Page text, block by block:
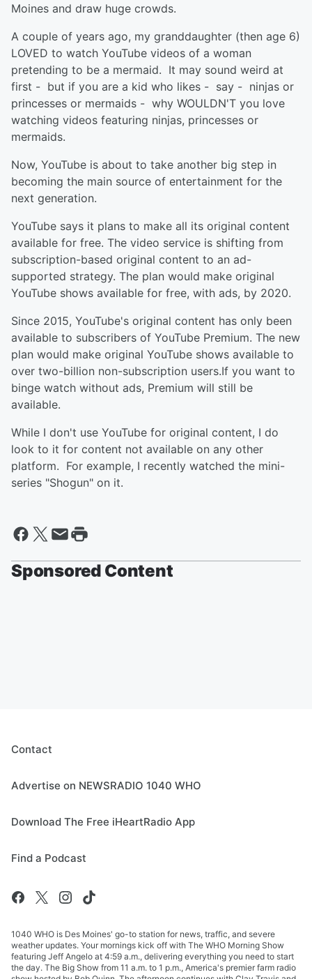
Moines and draw huge crowds.
A couple of years ago, my granddaughter (then age 6)
LOVED to watch YouTube videos of a woman
pretending to be a mermaid. It may sound weird at
first - but if you are a kid who likes - say - ninjas or
princesses or mermaids - why WOULDN'T you love
watching videos featuring ninjas, princesses or
mermaids.
Now, YouTube is about to take another big step in
becoming the main source of entertainment for the
next generation.
YouTube says it plans to make all its original content
available for free. The video service is shifting from
subscription-based original content to an ad-
supported strategy. The plan would make original
YouTube shows available for free, with ads, by 2020.
Since 2015, YouTube's original content has only been
available to subscribers of YouTube Premium. The new
plan would make original YouTube shows available to
over two-billion non-subscription users.If you want to
binge watch without ads, Premium will still be
available.
While I don't use YouTube for original content, I do
look to it for content not available on any other
platform. For example, I recently watched the mini-
series "Shogun" on it.
Sponsored Content
Contact
Advertise on NEWSRADIO 1040 WHO
Download The Free iHeartRadio App
Find a Podcast
1040 WHO is Des Moines' go-to station for news, traffic, and severe
weather updates. Your mornings kick off with The WHO Morning Show
featuring Jeff Angelo at 4:59 a.m., delivering everything you need to start
the day. The Big Show from 11 a.m. to 1 p.m., America's premier farm radio